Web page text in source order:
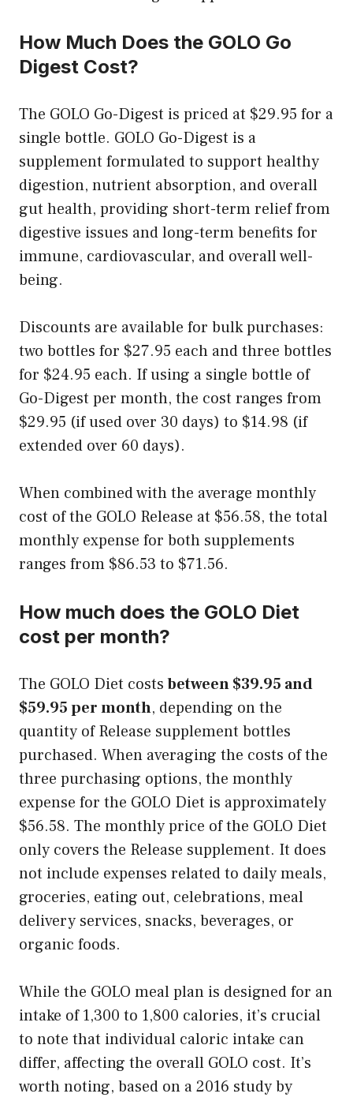
How Much Does the GOLO Go
Digest Cost?
The GOLO Go-Digest is priced at $29.95 for a
single bottle. GOLO Go-Digest is a
supplement formulated to support healthy
digestion, nutrient absorption, and overall
gut health, providing short-term relief from
digestive issues and long-term benefits for
immune, cardiovascular, and overall well-
being.
Discounts are available for bulk purchases:
two bottles for $27.95 each and three bottles
for $24.95 each. If using a single bottle of
Go-Digest per month, the cost ranges from
$29.95 (if used over 30 days) to $14.98 (if
extended over 60 days).
When combined with the average monthly
cost of the GOLO Release at $56.58, the total
monthly expense for both supplements
ranges from $86.53 to $71.56.
How much does the GOLO Diet
cost per month?
The GOLO Diet costsbetween $39.95 and
$59.95 per month, depending on the
quantity of Release supplement bottles
purchased. When averaging the costs of the
three purchasing options, the monthly
expense for the GOLO Diet is approximately
$56.58. The monthly price of the GOLO Diet
only covers the Release supplement. It does
not include expenses related to daily meals,
groceries, eating out, celebrations, meal
delivery services, snacks, beverages, or
organic foods.
While the GOLO meal plan is designed for an
intake of 1,300 to 1,800 calories, it’s crucial
to note that individual caloric intake can
differ, affecting the overall GOLO cost. It’s
worth noting, based on a 2016 study by